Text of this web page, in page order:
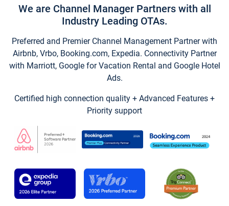
We are Channel Manager Partners with all
Industry Leading OTAs.
Preferred and Premier Channel Management Partner with
Airbnb, Vrbo, Booking.com, Expedia. Connectivity Partner
with Marriott, Google for Vacation Rental and Google Hotel
Ads.
Certified high connection quality + Advanced Features +
Priority support